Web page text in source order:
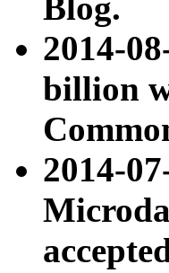
Blog.
2014-
billion
2014-